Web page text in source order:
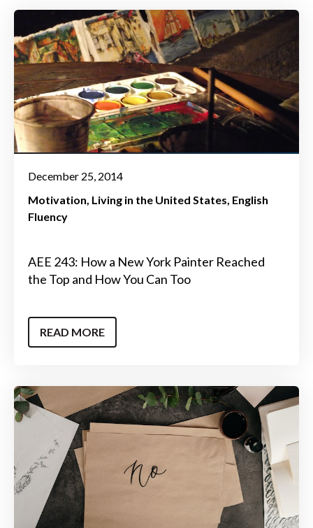
December 25, 2014
Motivation Living in the United States English
Fluency
AEE 243: How a New York Painter Reached
the Top and How You Can Too
READ MORE